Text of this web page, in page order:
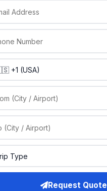
Request Quote